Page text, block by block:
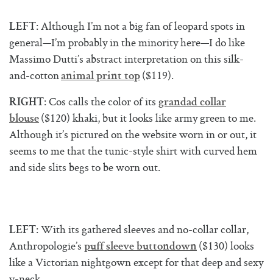
LEFT : Although I’m not a big fan of leopard spots in
general—I’m probably in the minority here—I do like
Massimo Dutti’s abstract interpretation on this silk-
and-cottonanimal print top ($119).
RIGHT : Cos calls the color of its grandad collar
blouse ($120) khaki, but it looks like army green to me.
Although it’s pictured on the website worn in or out, it
seems to me that the tunic-style shirt with curved hem
and side slits begs to be worn out.
LEFT : With its gathered sleeves and no-collar collar,
Anthropologie’s puff sleeve buttondown ($130) looks
like a Victorian nightgown except for that deep and sexy